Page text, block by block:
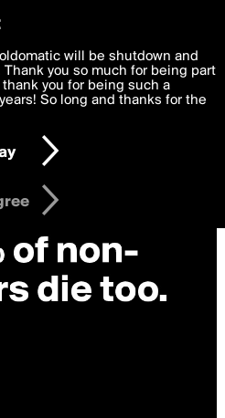
functional, experience to
agree to theTerms of Useand
data is processed in accordance
Law.
will be shutdown and
you so much for being part
you for being such a
So long and thanks for the